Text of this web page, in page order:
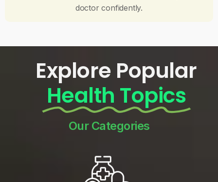
doctor confidently.
Explore Popular
Health Topics
Our Categories